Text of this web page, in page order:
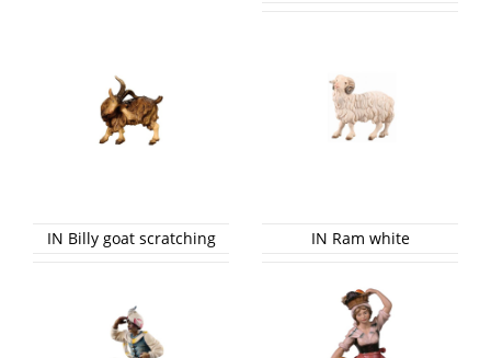
IN Billy goat scratching IN Ram white